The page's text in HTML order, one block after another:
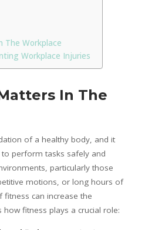
The Workplace
Workplace Injuries
In The
of a healthy body, and it
perform tasks safely and
particularly those
motions, or long hours of
fitness can increase the
how fitness plays a crucial role: